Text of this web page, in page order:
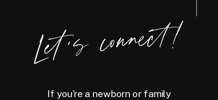
Let's connect!
If you're a newborn or family